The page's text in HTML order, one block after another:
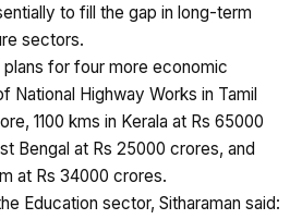
to fill the gap in long-term
sectors.
plans for four more economic
Highway Works in Tamil
1100 kms in Kerala at Rs 65000
Bengal at Rs 25000 crores, and
at Rs 34000 crores.
Education sector, Sitharaman said: